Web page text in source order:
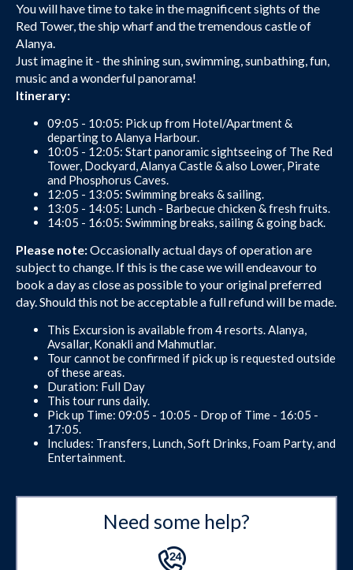
You will have time to take in the magnificent sights of the
Red Tower, the ship wharf and the tremendous castle of
Alanya.
Just imagine it - the shining sun, swimming, sunbathing, fun,
music and a wonderful panorama!
Itinerary:
09:05 - 10:05: Pick up from Hotel/Apartment &
departing to Alanya Harbour.
10:05 - 12:05: Start panoramic sightseeing of The Red
Tower, Dockyard, Alanya Castle & also Lower, Pirate
and Phosphorus Caves.
12:05 - 13:05: Swimming breaks & sailing.
13:05 - 14:05: Lunch - Barbecue chicken & fresh fruits.
14:05 - 16:05: Swimming breaks, sailing & going back.
Please note:Occasionally actual days of operation are
subject to change. If this is the case we will endeavour to
book a day as close as possible to your original preferred
day. Should this not be acceptable a full refund will be made.
This Excursion is available from 4 resorts. Alanya,
Avsallar, Konakli and Mahmutlar.
Tour cannot be confirmed if pick up is requested outside
of these areas.
Duration: Full Day
This tour runs daily.
Pick up Time: 09:05 - 10:05 - Drop of Time - 16:05 -
17:05.
Includes: Transfers, Lunch, Soft Drinks, Foam Party, and
Entertainment.
Need some help?